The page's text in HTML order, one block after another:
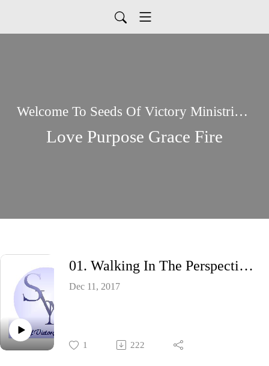
Welcome To Seeds Of Victory Ministries Global Podcasts
Love Purpose Grace Fire
01. Walking In The Perspective Of God
Dec 11, 2017
1 222